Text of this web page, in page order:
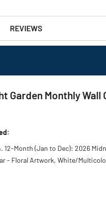
REVIEWS
Garden Monthly
12-Month (Jan to Dec): 2026
- Floral Artwork, White/